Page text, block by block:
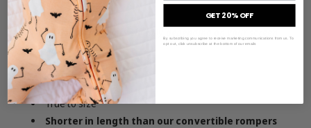
Note: Colors may vary slightly depending on your screen
settings
SIZING & FIT:
True to size
Shorter in length than our convertible rompers
GET 20% OFF
By subscribing you agree to receive marketing communications from us. To
opt out, click unsubscribe at the bottom of our emails